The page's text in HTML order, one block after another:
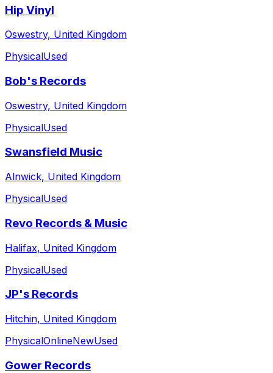
Hip Vinyl
Oswestry, United Kingdom
PhysicalUsed
Bob's Records
Oswestry, United Kingdom
PhysicalUsed
Swansfield Music
Alnwick, United Kingdom
PhysicalUsed
Revo Records & Music
Halifax, United Kingdom
PhysicalUsed
JP's Records
Hitchin, United Kingdom
PhysicalOnlineNewUsed
Gower Records